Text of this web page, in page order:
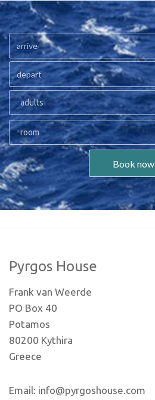
adults
room
Book now
Pyrgos House
Frank van Weerde
PO Box 40
Potamos
80200 Kythira
Greece
Email: info@pyrgoshouse.com